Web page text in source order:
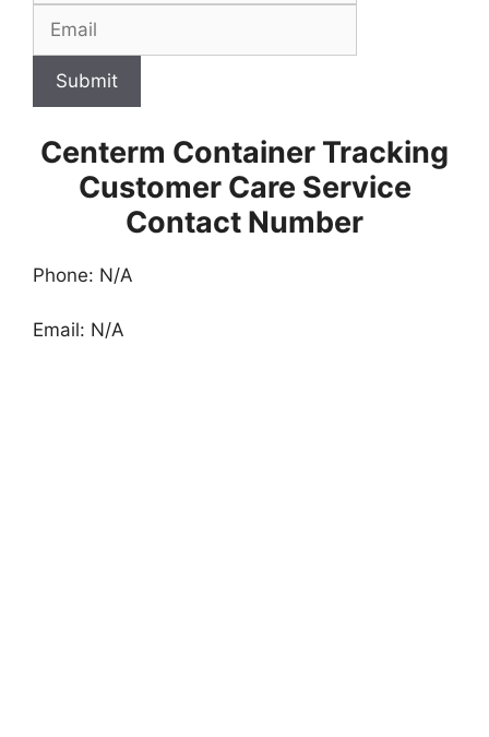
Submit
Centerm Container Tracking
Customer Care Service
Contact Number
Phone: N/A
Email: N/A